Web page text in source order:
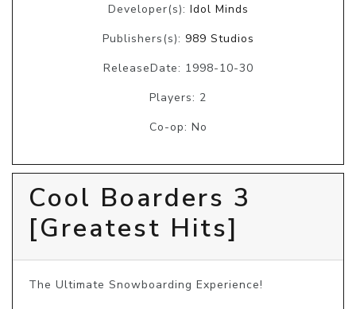
Developer(s): Idol Minds
Publishers(s): 989 Studios
ReleaseDate: 1998-10-30
Players: 2
Co-op: No
Cool Boarders 3
[Greatest Hits]
The Ultimate Snowboarding Experience!